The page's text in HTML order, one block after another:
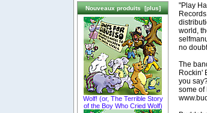
Nouveaux produits [plus]
Wolf! (or, The Terrible Story
of the Boy Who Cried Wolf)
"Play
world,
no
The
Rockin'
you
some of